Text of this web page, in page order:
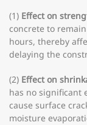
(1) Effect on
concrete to
hours, thereby
delaying the
(2) Effect on
has no significant
cause surface
moisture